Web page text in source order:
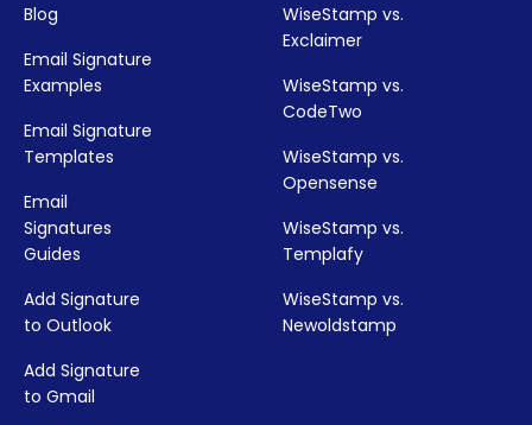
Blog
Email Signature
Examples
Email Signature
Templates
Email
Signatures
Guides
Add Signature
to Outlook
Add Signature
to Gmail
WiseStamp vs.
Exclaimer
WiseStamp vs.
CodeTwo
WiseStamp vs.
Opensense
WiseStamp vs.
Templafy
WiseStamp vs.
Newoldstamp